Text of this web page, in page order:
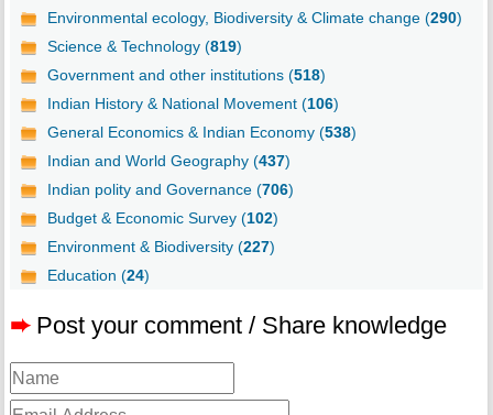
Environmental ecology, Biodiversity & Climate change (290)
Science & Technology (819)
Government and other institutions (518)
Indian History & National Movement (106)
General Economics & Indian Economy (538)
Indian and World Geography (437)
Indian polity and Governance (706)
Budget & Economic Survey (102)
Environment & Biodiversity (227)
Education (24)
➨ Post your comment / Share knowledge